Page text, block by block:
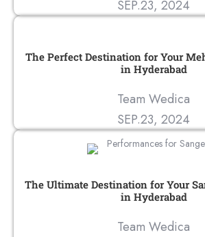
SEP.23, 2024
The Perfect Destination for Your
in Hyderabad
Team Wedica
SEP.23, 2024
The Ultimate Destination for Your
in Hyderabad
Team Wedica